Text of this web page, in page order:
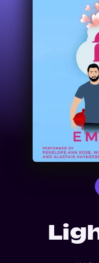
Performers
About Us